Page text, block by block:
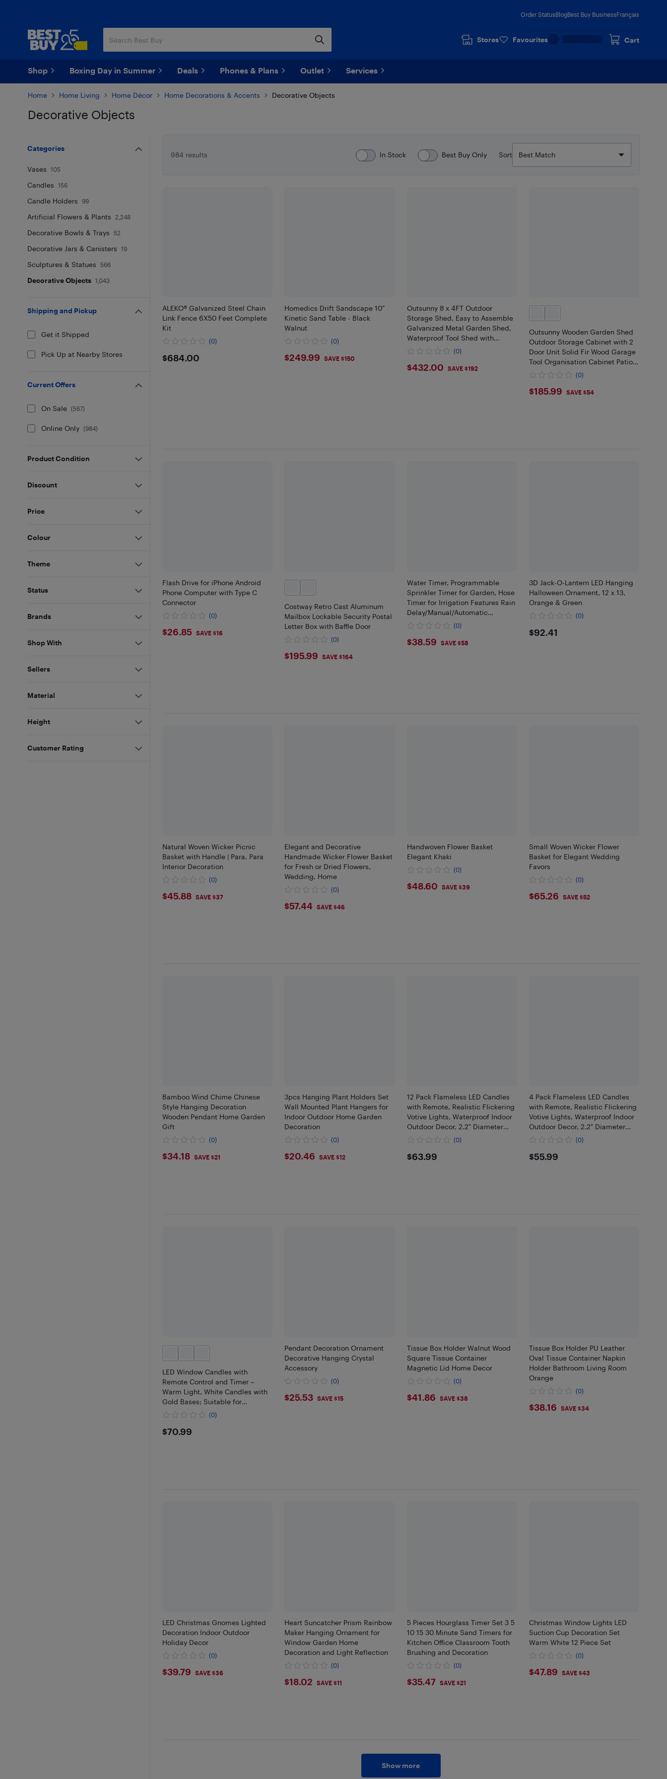
Order StatusBlogBest Buy BusinessFrançais
Stores Favourites Cart
Shop Boxing Day in Summer Deals Phones & Plans Outlet Services
Home Home Living Home Décor Home Decorations & Accents Decorative Objects
Decorative Objects
984 results
In Stock Best Buy Only Sort
ALEKO® Galvanized Steel Chain
Link Fence 6X50 Feet Complete
Kit
(0)
$684
$684.00
Homedics Drift Sandscape 10"
Kinetic Sand Table - Black
Walnut
(0)
$249.99
$249.99 SAVE $150
Outsunny 8 x 4FT Outdoor
Storage Shed, Easy to Assemble
Galvanized Metal Garden Shed,
Waterproof Tool Shed with
Lockable Door and 2 Vents for
(0)
$432
$432.00 SAVE $192
Outsunny Wooden Garden Shed
Outdoor Storage Cabinet with 2
Door Unit Solid Fir Wood Garage
Tool Organisation Cabinet Patio
Furniture, 34.3" x 18.3" x 38", Grey
(0)
$185.99
$185.99 SAVE $54
Flash Drive for iPhone Android
Phone Computer with Type C
Connector
(0)
$26.85
$26.85 SAVE $16
Costway Retro Cast Aluminum
Mailbox Lockable Security Postal
Letter Box with Baffle Door
(0)
$195.99
$195.99 SAVE $164
Water Timer, Programmable
Sprinkler Timer for Garden, Hose
Timer for Irrigation Features Rain
Delay/Manual/Automatic
Watering System
(0)
$38.59
$38.59 SAVE $58
3D Jack-O-Lantern LED Hanging
Halloween Ornament, 12 x 13,
Orange & Green
(0)
$92.41
$92.41
Natural Woven Wicker Picnic
Basket with Handle | Para, Para
Interior Decoration
(0)
$45.88
$45.88 SAVE $37
Elegant and Decorative
Handmade Wicker Flower Basket
for Fresh or Dried Flowers,
Wedding, Home
(0)
$57.44
$57.44 SAVE $46
Handwoven Flower Basket
Elegant Khaki
(0)
$48.6
$48.60 SAVE $39
Small Woven Wicker Flower
Basket for Elegant Wedding
Favors
(0)
$65.26
$65.26 SAVE $52
Bamboo Wind Chime Chinese
Style Hanging Decoration
Wooden Pendant Home Garden
Gift
(0)
$34.18
$34.18 SAVE $21
3pcs Hanging Plant Holders Set
Wall Mounted Plant Hangers for
Indoor Outdoor Home Garden
Decoration
(0)
$20.46
$20.46 SAVE $12
12 Pack Flameless LED Candles
with Remote, Realistic Flickering
Votive Lights, Waterproof Indoor
Outdoor Decor, 2.2" Diameter
Mixed Sizes (4"/5"/6"/7") for
(0)
$63.99
$63.99
4 Pack Flameless LED Candles
with Remote, Realistic Flickering
Votive Lights, Waterproof Indoor
Outdoor Decor, 2.2" Diameter
Mixed Sizes (4"/5"/6"/7") for
(0)
$55.99
$55.99
LED Window Candles with
Remote Control and Timer –
Warm Light, White Candles with
Gold Bases; Suitable for
Windowsills, Home Decor, and
(0)
$70.99
$70.99
Pendant Decoration Ornament
Decorative Hanging Crystal
Accessory
(0)
$25.53
$25.53 SAVE $15
Tissue Box Holder Walnut Wood
Square Tissue Container
Magnetic Lid Home Decor
(0)
$41.86
$41.86 SAVE $38
Tissue Box Holder PU Leather
Oval Tissue Container Napkin
Holder Bathroom Living Room
Orange
(0)
$38.16
$38.16 SAVE $34
LED Christmas Gnomes Lighted
Decoration Indoor Outdoor
Holiday Decor
(0)
$39.79
$39.79 SAVE $36
Heart Suncatcher Prism Rainbow
Maker Hanging Ornament for
Window Garden Home
Decoration and Light Reflection
(0)
$18.02
$18.02 SAVE $11
5 Pieces Hourglass Timer Set 3 5
10 15 30 Minute Sand Timers for
Kitchen Office Classroom Tooth
Brushing and Decoration
(0)
$35.47
$35.47 SAVE $21
Christmas Window Lights LED
Suction Cup Decoration Set
Warm White 12 Piece Set
(0)
$47.89
$47.89 SAVE $43
Show more
Categories
Vases 105
Candles 156
Candle Holders 99
Artificial Flowers & Plants 2,248
Decorative Bowls & Trays 52
Decorative Jars & Canisters 19
Sculptures & Statues 566
Decorative Objects 1,043
Shipping and Pickup
Get it Shipped
Pick Up at Nearby Stores
Current Offers
On Sale (567)
Online Only (984)
Product Condition
Discount
Price
Colour
Theme
Status
Brands
Shop With
Sellers
Material
Height
Customer Rating